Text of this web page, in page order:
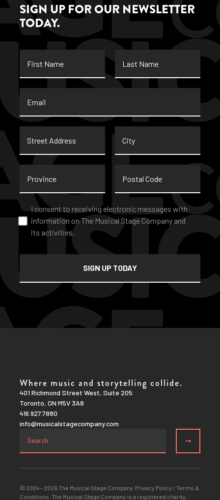
SIGN UP FOR OUR NEWSLETTER
TODAY.
Name
Name
Address
Code
Consent *
I consent to receiving electronic messages with
information on The Musical Stage Company and
its activities.
*
Where music and storytelling collide.
401 Richmond Street West, Suite 205
Toronto, ON M5V 3A8
416.927.7880
info@musicalstagecompany.com
© 2004 – 2026 The Musical Stage Company. Privacy Policy / Terms &
Conditions . The Musical Stage Company is a registered charity,